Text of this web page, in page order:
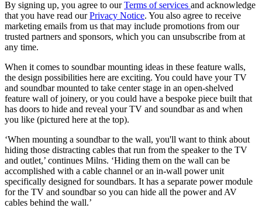
By signing up, you agree to ourTerms of services and acknowledge
that you have read ourPrivacy Notice. You also agree to receive
marketing emails from us that may include promotions from our
trusted partners and sponsors, which you can unsubscribe from at
any time.
When it comes to soundbar mounting ideas in these feature walls,
the design possibilities here are exciting. You could have your TV
and soundbar mounted to take center stage in an open-shelved
feature wall of joinery, or you could have a bespoke piece built that
has doors to hide and reveal your TV and soundbar as and when
you like (pictured here at the top).
‘When mounting a soundbar to the wall, you'll want to think about
hiding those distracting cables that run from the speaker to the TV
and outlet,’ continues Milns. ‘Hiding them on the wall can be
accomplished with a cable channel or an in-wall power unit
specifically designed for soundbars. It has a separate power module
for the TV and soundbar so you can hide all the power and AV
cables behind the wall.’